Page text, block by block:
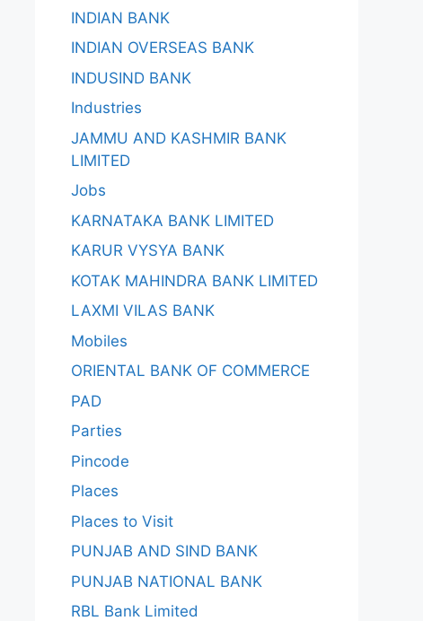
INDIAN BANK
INDIAN OVERSEAS BANK
INDUSIND BANK
Industries
JAMMU AND KASHMIR BANK
LIMITED
Jobs
KARNATAKA BANK LIMITED
KARUR VYSYA BANK
KOTAK MAHINDRA BANK LIMITED
LAXMI VILAS BANK
Mobiles
ORIENTAL BANK OF COMMERCE
PAD
Parties
Pincode
Places
Places to Visit
PUNJAB AND SIND BANK
PUNJAB NATIONAL BANK
RBL Bank Limited